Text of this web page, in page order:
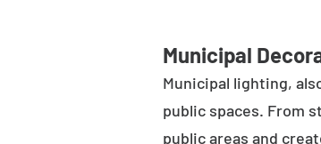
Municipal
Municipal lighting,
public spaces. From
public areas and